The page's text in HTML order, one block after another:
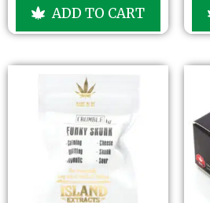
t
f
ADD TO CART